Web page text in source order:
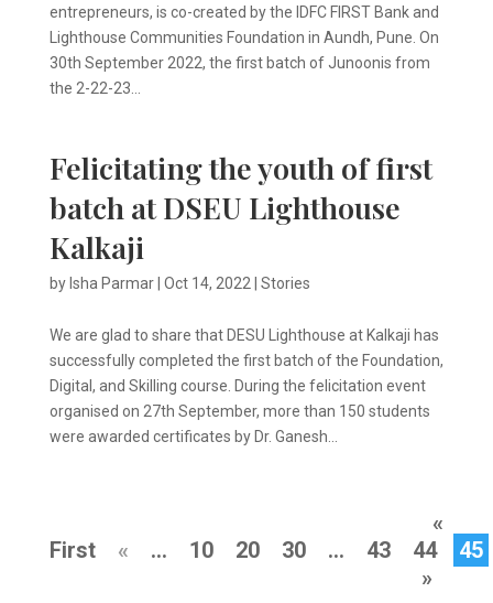
entrepreneurs, is co-created by the IDFC FIRST Bank and
Lighthouse Communities Foundation in Aundh, Pune. On
30th September 2022, the first batch of Junoonis from
the 2-22-23...
Felicitating the youth of first
batch at DSEU Lighthouse
Kalkaji
by Isha Parmar| Oct 14, 2022 Stories
We are glad to share that DESU Lighthouse at Kalkaji has
successfully completed the first batch of the Foundation,
Digital, and Skilling course. During the felicitation event
organised on 27th September, more than 150 students
were awarded certificates by Dr. Ganesh...
«
First
« ... 10 20 30 ... 43 44
45
»